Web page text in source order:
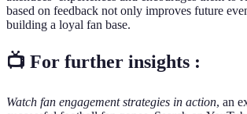
based on feedback not only improves future
building a loyal fan base.
📺 For further insights :
Watch fan engagement strategies in action, an